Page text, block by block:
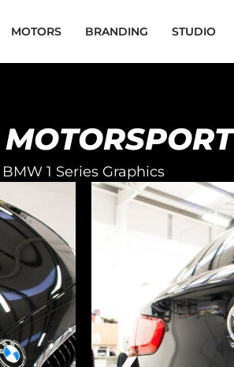
MOTORS BRANDING STUDIO
BMW 1 Series Graphics